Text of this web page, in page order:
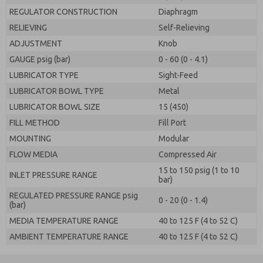
REGULATOR CONSTRUCTION
Diaphragm
RELIEVING
Self-Relieving
ADJUSTMENT
Knob
GAUGE psig (bar)
0 - 60 (0 - 4.1)
LUBRICATOR TYPE
Sight-Feed
LUBRICATOR BOWL TYPE
Metal
LUBRICATOR BOWL SIZE
15 (450)
FILL METHOD
Fill Port
MOUNTING
Modular
FLOW MEDIA
Compressed Air
INLET PRESSURE RANGE
15 to 150 psig (1 to 10
bar)
REGULATED PRESSURE RANGE psig
(bar)
0 - 20 (0 - 1.4)
MEDIA TEMPERATURE RANGE
40 to 125 F (4 to 52 C)
AMBIENT TEMPERATURE RANGE
40 to 125 F (4 to 52 C)